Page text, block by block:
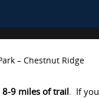
– Chestnut Ridge
9 miles of trail . If